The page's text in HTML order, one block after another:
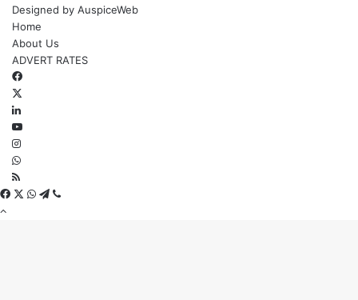
Designed by AuspiceWeb
Home
About Us
ADVERT RATES
Facebook
X WhatsApp
Telegram